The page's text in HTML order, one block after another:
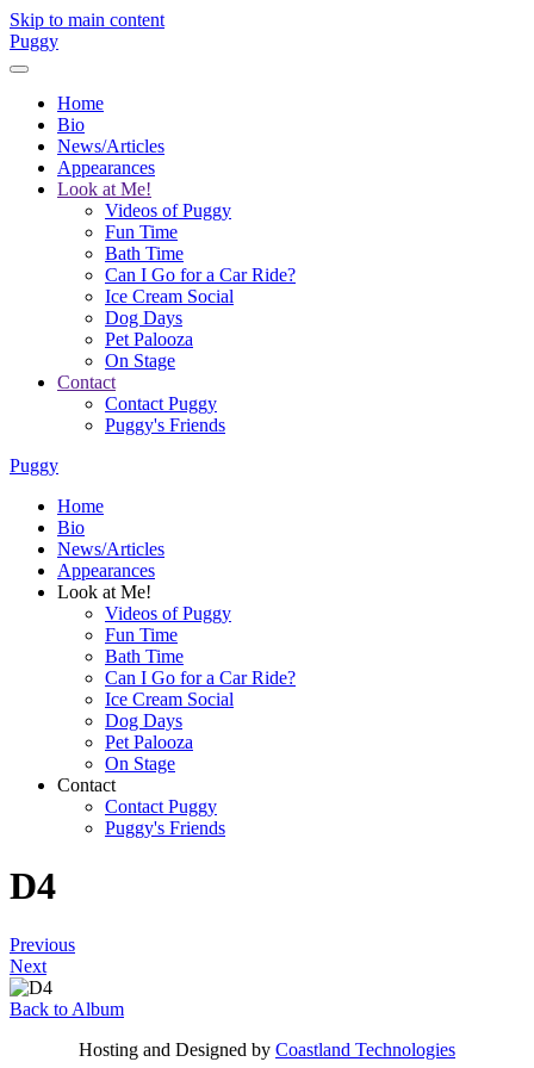
Skip to main content
Puggy
Home
Bio
News/Articles
Appearances
Look at Me!
Videos of Puggy
Fun Time
Bath Time
Can I Go for a Car Ride?
Ice Cream Social
Dog Days
Pet Palooza
On Stage
Contact
Contact Puggy
Puggy's Friends
Puggy
Home
Bio
News/Articles
Appearances
Look at Me!
Videos of Puggy
Fun Time
Bath Time
Can I Go for a Car Ride?
Ice Cream Social
Dog Days
Pet Palooza
On Stage
Contact
Contact Puggy
Puggy's Friends
D4
Previous
Next
Back to Album
Hosting and Designed by Coastland Technologies